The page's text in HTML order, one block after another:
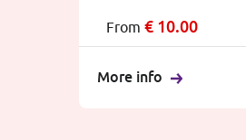
From € 10.00
More info